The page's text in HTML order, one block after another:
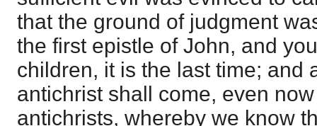
that the ground of judgment
the first epistle of John, and
children, it is the last time; and
antichrist shall come, even
antichrists, whereby we know